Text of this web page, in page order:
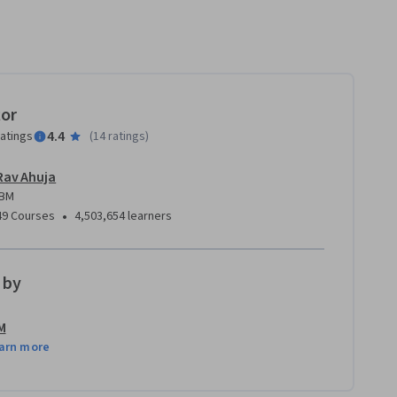
4.4 (14 ratings)
Ahuja
Courses • 4,503,654 learners
more